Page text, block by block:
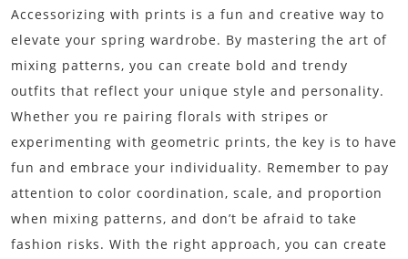
Accessorizing with prints is a fun and creative way to
elevate your spring wardrobe. By mastering the art of
mixing patterns, you can create bold and trendy
outfits that reflect your unique style and personality.
Whether you re pairing florals with stripes or
experimenting with geometric prints, the key is to have
fun and embrace your individuality. Remember to pay
attention to color coordination, scale, and proportion
when mixing patterns, and don’t be afraid to take
fashion risks. With the right approach, you can create